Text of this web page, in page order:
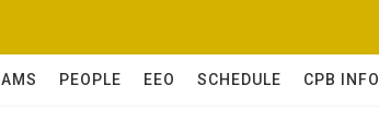
PEOPLE EEO SCHEDULE CPB INFO